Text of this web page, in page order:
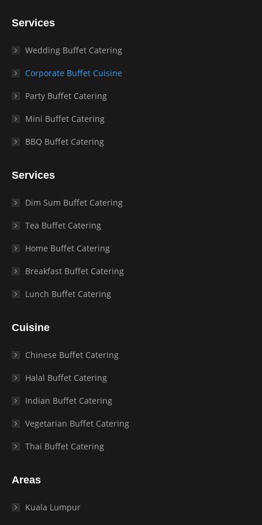
Services
Wedding Buffet Catering
Corporate Buffet Cuisine
Party Buffet Catering
Mini Buffet Catering
BBQ Buffet Catering
Services
Dim Sum Buffet Catering
Tea Buffet Catering
Home Buffet Catering
Breakfast Buffet Catering
Lunch Buffet Catering
Cuisine
Chinese Buffet Catering
Halal Buffet Catering
Indian Buffet Catering
Vegetarian Buffet Catering
Thai Buffet Catering
Areas
Kuala Lumpur